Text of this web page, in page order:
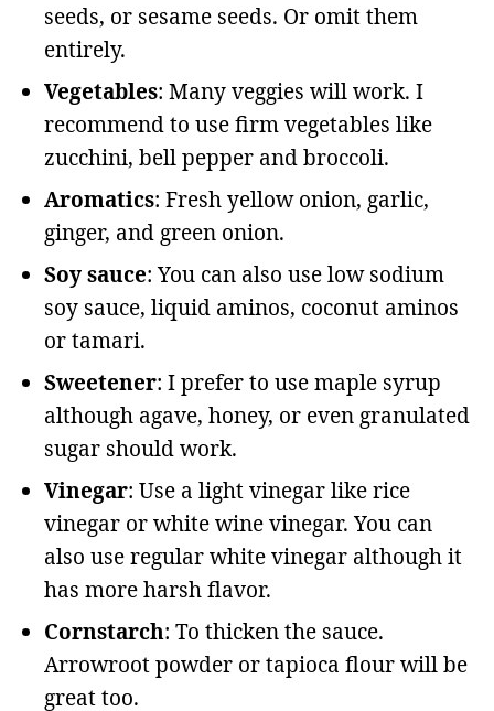
seeds, or sesame seeds. Or omit them
entirely.
Vegetables: Many veggies will work. I
recommend to use firm vegetables like
zucchini, bell pepper and broccoli.
Aromatics: Fresh yellow onion, garlic,
ginger, and green onion.
Soy sauce: You can also use low sodium
soy sauce, liquid aminos, coconut aminos
or tamari.
Sweetener: I prefer to use maple syrup
although agave, honey, or even granulated
sugar should work.
Vinegar: Use a light vinegar like rice
vinegar or white wine vinegar. You can
also use regular white vinegar although it
has more harsh flavor.
Cornstarch: To thicken the sauce.
Arrowroot powder or tapioca flour will be
great too.